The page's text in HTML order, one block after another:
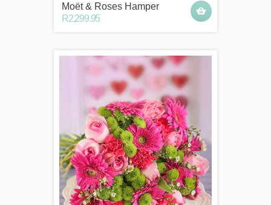
Moët & Roses Hamper
R2,299.95